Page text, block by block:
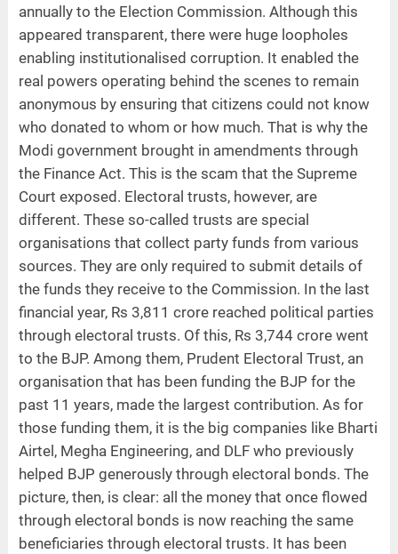
annually to the Election Commission. Although this
appeared transparent, there were huge loopholes
enabling institutionalised corruption. It enabled the
real powers operating behind the scenes to remain
anonymous by ensuring that citizens could not know
who donated to whom or how much. That is why the
Modi government brought in amendments through
the Finance Act. This is the scam that the Supreme
Court exposed. Electoral trusts, however, are
different. These so-called trusts are special
organisations that collect party funds from various
sources. They are only required to submit details of
the funds they receive to the Commission. In the last
financial year, Rs 3,811 crore reached political parties
through electoral trusts. Of this, Rs 3,744 crore went
to the BJP. Among them, Prudent Electoral Trust, an
organisation that has been funding the BJP for the
past 11 years, made the largest contribution. As for
those funding them, it is the big companies like Bharti
Airtel, Megha Engineering, and DLF who previously
helped BJP generously through electoral bonds. The
picture, then, is clear: all the money that once flowed
through electoral bonds is now reaching the same
beneficiaries through electoral trusts. It has been